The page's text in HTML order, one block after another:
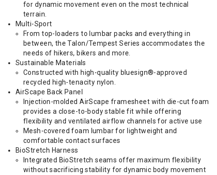
for dynamic movement even on the most technical
terrain.
Multi-Sport
From top-loaders to lumbar packs and everything in
between, the Talon/Tempest Series accommodates the
needs of hikers, bikers and more.
Sustainable Materials
Constructed with high-quality bluesign®-approved
recycled high-tenacity nylon.
AirScape Back Panel
Injection-molded AirScape framesheet with die-cut foam
provides a close-to-body stable fit while offering
flexibility and ventilated airflow channels for active use
Mesh-covered foam lumbar for lightweight and
comfortable contact surfaces
BioStretch Harness
Integrated BioStretch seams offer maximum flexibility
without sacrificing stability for dynamic body movement